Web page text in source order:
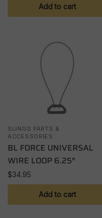
Add to cart
SLINGS PARTS &
ACCESSORIES
BL FORCE UNIVERSAL
WIRE LOOP 6.25″
$34.95
Add to cart